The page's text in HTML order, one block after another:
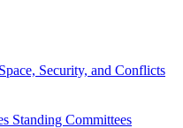
Space, Security, and Conflicts
Standing Committees